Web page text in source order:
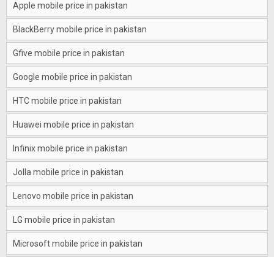
Apple mobile price in pakistan
BlackBerry mobile price in pakistan
Gfive mobile price in pakistan
Google mobile price in pakistan
HTC mobile price in pakistan
Huawei mobile price in pakistan
Infinix mobile price in pakistan
Jolla mobile price in pakistan
Lenovo mobile price in pakistan
LG mobile price in pakistan
Microsoft mobile price in pakistan